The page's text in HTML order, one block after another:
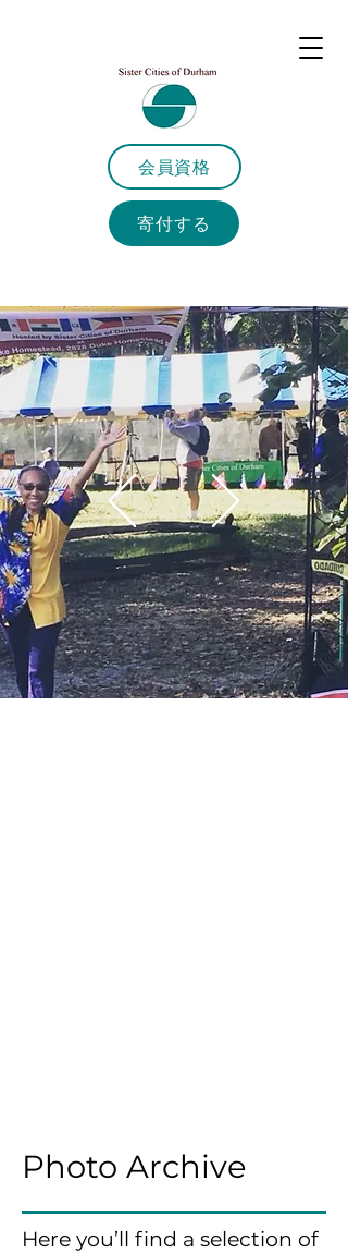
会員資格
寄付する
Photo Archive
Here you’ll find a selection of